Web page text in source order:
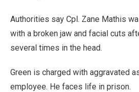
Authorities say Cpl. Zane Mathis
with a broken jaw and facial cuts
several times in the head.
Green is charged with aggravated
employee. He faces life in prison.